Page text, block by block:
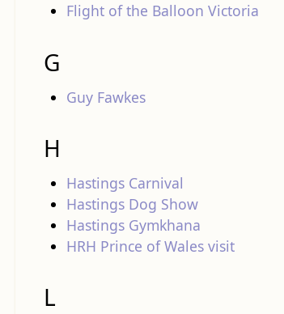
Flight of the Balloon Victoria
G
Guy Fawkes
H
Hastings Carnival
Hastings Dog Show
Hastings Gymkhana
HRH Prince of Wales visit
L